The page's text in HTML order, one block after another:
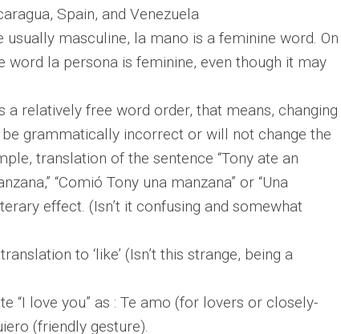
Spain, and Venezuela
usually masculine, la mano is a feminine word. On
word la persona is feminine, even though it may
a relatively free word order, that means, changing
grammatically incorrect or will not change the
translation of the sentence “Tony ate an
“Comió Tony una manzana” or “Una
effect. (Isn’t it confusing and somewhat
to ‘like’ (Isn’t this strange, being a
“I love you” as : Te amo (for lovers or closely-
(friendly gesture).